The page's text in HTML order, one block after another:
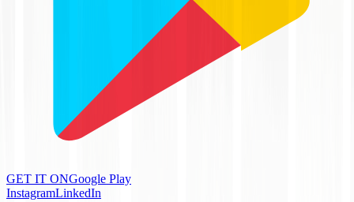
GET IT ONGoogle Play
InstagramLinkedIn